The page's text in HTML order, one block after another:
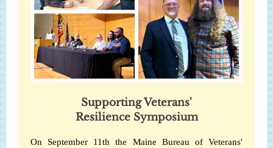
Supporting Veterans'
Resilience Symposium
On September 11th the Maine Bureau of Veterans'